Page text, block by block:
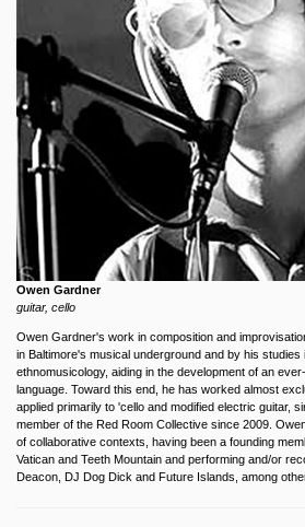
Owen Gardner
guitar, cello
Owen Gardner's work in composition and
in Baltimore's musical underground and by his studies
ethnomusicology, aiding in the development of an
language. Toward this end, he has worked almost
applied primarily to 'cello and modified electric guitar,
member of the Red Room Collective since 2009.
of collaborative contexts, having been a founding
Vatican and Teeth Mountain and performing and/or
Deacon, DJ Dog Dick and Future Islands, among